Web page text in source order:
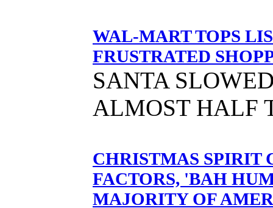
WAL-MART TOPS
FRUSTRATED
SANTA
ALMOST HALF
CHRISTMAS SPIRIT
FACTORS, 'BAH
MAJORITY OF